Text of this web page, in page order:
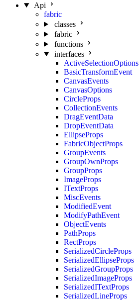
Api
fabric
classes
fabric
functions
interfaces
ActiveSelectionOptions
BasicTransformEvent
CanvasEvents
CanvasOptions
CircleProps
CollectionEvents
DragEventData
DropEventData
EllipseProps
FabricObjectProps
GroupEvents
GroupOwnProps
GroupProps
ImageProps
ITextProps
MiscEvents
ModifiedEvent
ModifyPathEvent
ObjectEvents
PathProps
RectProps
SerializedCircleProps
SerializedEllipseProps
SerializedGroupProps
SerializedImageProps
SerializedITextProps
SerializedLineProps